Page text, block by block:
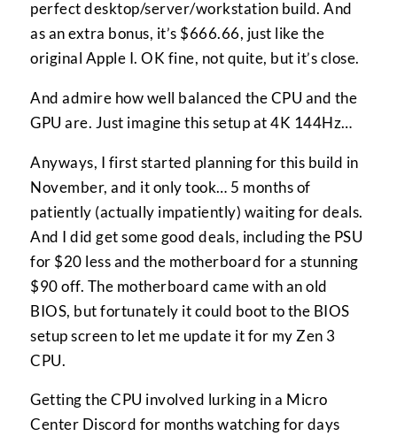
perfect desktop/server/workstation build. And
as an extra bonus, it’s $666.66, just like the
original Apple I. OK fine, not quite, but it’s close.
And admire how well balanced the CPU and the
GPU are. Just imagine this setup at 4K 144Hz…
Anyways, I first started planning for this build in
November, and it only took… 5 months of
patiently (actually impatiently) waiting for deals.
And I did get some good deals, including the PSU
for $20 less and the motherboard for a stunning
$90 off. The motherboard came with an old
BIOS, but fortunately it could boot to the BIOS
setup screen to let me update it for my Zen 3
CPU.
Getting the CPU involved lurking in a Micro
Center Discord for months watching for days